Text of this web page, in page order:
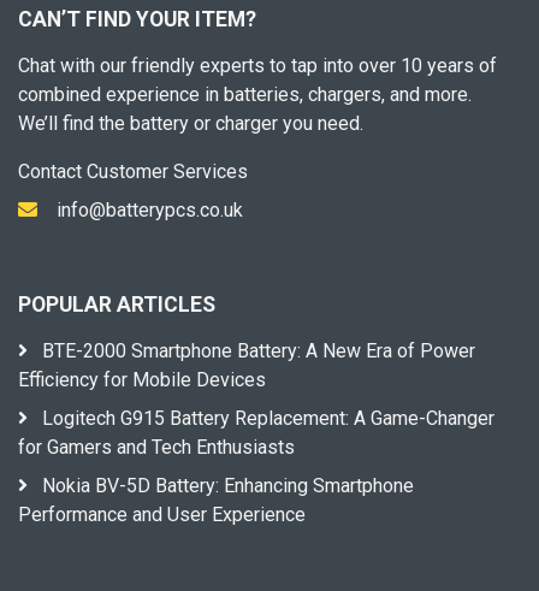
CAN’T FIND YOUR ITEM?
Chat with our friendly experts to tap into over 10 years of
combined experience in batteries, chargers, and more.
We’ll find the battery or charger you need.
Contact Customer Services
info@batterypcs.co.uk
POPULAR ARTICLES
BTE-2000 Smartphone Battery: A New Era of Power
Efficiency for Mobile Devices
Logitech G915 Battery Replacement: A Game-Changer
for Gamers and Tech Enthusiasts
Nokia BV-5D Battery: Enhancing Smartphone
Performance and User Experience